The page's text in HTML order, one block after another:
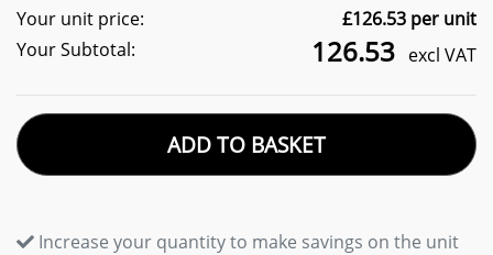
Your unit price: £126.53 per unit
Your Subtotal:
126.53 excl VAT
ADD TO BASKET
Increase your quantity to make savings on the unit